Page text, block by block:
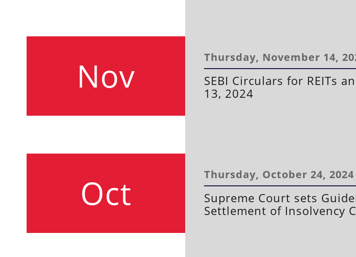
Nov Thursday, November 14,
SEBI Circulars for REITs
13, 2024
Oct Thursday, October 24, 2024
Supreme Court sets
Settlement of Insolvency